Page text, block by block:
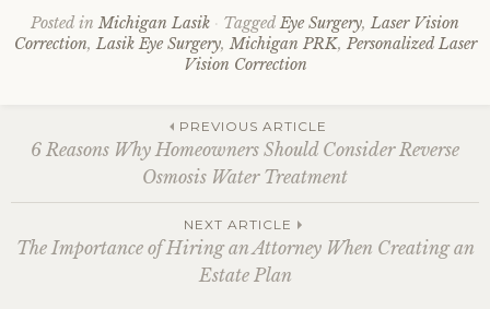
Posted inMichigan Lasik TaggedEye Surgery,Laser Vision
Correction,Lasik Eye Surgery,Michigan PRK, Personalized Laser
Vision Correction
Post
navigation
PREVIOUS ARTICLE
6 Reasons Why Homeowners Should Consider Reverse
Osmosis Water Treatment
NEXT ARTICLE
The Importance of Hiring an Attorney When Creating an
Estate Plan